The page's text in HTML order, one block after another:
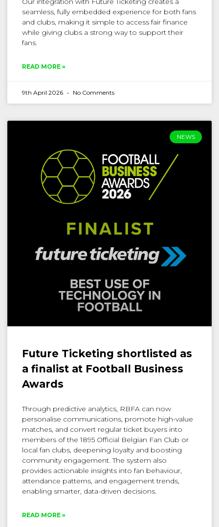
seamless, fully embedded experience for both fans
and clubs, making it simple to access fair finance
while giving clubs a strong way to support their
fans.
READ MORE »
9th April 2026 No Comments
NEWS
Future Ticketing shortlisted as
a finalist at Football Business
Awards
Through predictive analytics, RBFA can now
personalise communications, promote high-value
matches, and convert regular ticket buyers into
members of the 1895 Official Belgian Fan Club or
local fan clubs, deepening loyalty and boosting
community engagement. The system also
provides actionable insights into fan behaviour,
attendance patterns, and engagement trends,
enabling smarter, data-driven decisions.
READ MORE »